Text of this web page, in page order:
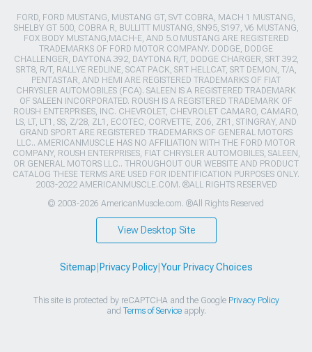
FORD, FORD MUSTANG, MUSTANG GT, SVT COBRA, MACH 1 MUSTANG,
SHELBY GT 500, COBRA R, BULLITT MUSTANG, SN95, S197, V6 MUSTANG,
FOX BODY MUSTANG,MACH-E, AND 5.0 MUSTANG ARE REGISTERED
TRADEMARKS OF FORD MOTOR COMPANY. DODGE, DODGE
CHALLENGER, DAYTONA 392, DAYTONA R/T, DODGE CHARGER, SRT 392,
SRT8, R/T, RALLYE REDLINE, SCAT PACK, SRT HELLCAT, SRT DEMON, T/A,
PENTASTAR, AND HEMI ARE REGISTERED TRADEMARKS OF FIAT
CHRYSLER AUTOMOBILES (FCA). SALEEN IS A REGISTERED TRADEMARK
OF SALEEN INCORPORATED. ROUSH IS A REGISTERED TRADEMARK OF
ROUSH ENTERPRISES, INC. CHEVROLET, CHEVROLET CAMARO, CAMARO,
LS, LT, LT1, SS, Z/28, ZL1, ECOTEC, CORVETTE, ZO6, ZR1, STINGRAY, AND
GRAND SPORT ARE REGISTERED TRADEMARKS OF GENERAL MOTORS
LLC.. AMERICANMUSCLE HAS NO AFFILIATION WITH THE FORD MOTOR
COMPANY, ROUSH ENTERPRISES, FIAT CHRYSLER AUTOMOBILES, SALEEN,
OR GENERAL MOTORS LLC.. THROUGHOUT OUR WEBSITE AND PRODUCT
CATALOG THESE TERMS ARE USED FOR IDENTIFICATION PURPOSES ONLY.
2003-2022 AMERICANMUSCLE.COM. ®ALL RIGHTS RESERVED
© 2003-2026 AmericanMuscle.com. ®All Rights Reserved
View Desktop Site
Sitemap Privacy Policy| Your Privacy Choices
This site is protected by reCAPTCHA and the Google Privacy Policy
and Terms of Serviceapply.